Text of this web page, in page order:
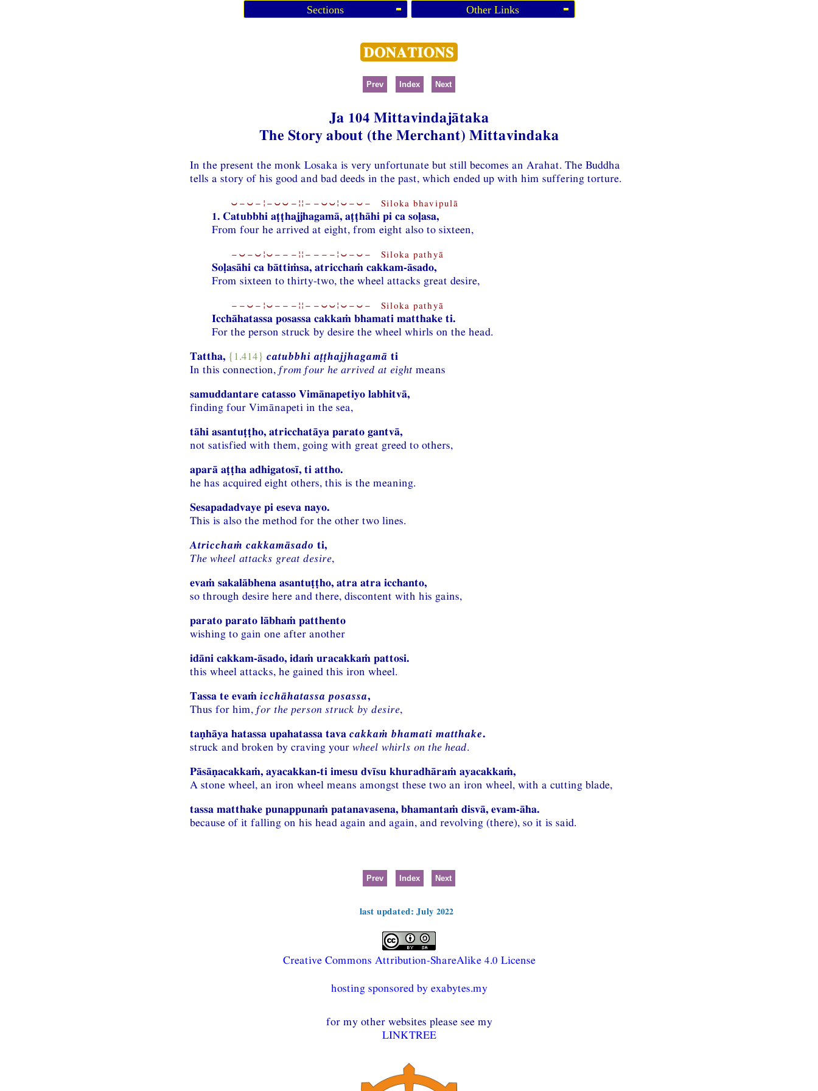
Sections Other Links
Prev Index Next
Ja 104 Mittavindajātaka
The Story about (the Merchant) Mittavindaka
In the present the monk Losaka is very unfortunate but still becomes an Arahat. The Buddha
tells a story of his good and bad deeds in the past, which ended up with him suffering torture.
⏑−⏑−¦−⏑⏑−¦¦−−⏑⏑¦⏑−⏑− Siloka bhavipulā
1. Catubbhi aṭṭhajjhagamā, aṭṭhāhi pi ca soḷasa,
From four he arrived at eight, from eight also to sixteen,
−⏑−⏑¦⏑−−−¦¦−−−−¦⏑−⏑− Siloka pathyā
Soḷasāhi ca bāttiṁsa, atricchaṁ cakkam-āsado,
From sixteen to thirty-two, the wheel attacks great desire,
−−⏑−¦⏑−−−¦¦−−⏑⏑¦⏑−⏑− Siloka pathyā
Icchāhatassa posassa cakkaṁ bhamati matthake ti.
For the person struck by desire the wheel whirls on the head.
Tattha, {1.414} catubbhi aṭṭhajjhagamā ti
In this connection, from four he arrived at eight means
samuddantare catasso Vimānapetiyo labhitvā,
finding four Vimānapeti in the sea,
tāhi asantuṭṭho, atricchatāya parato gantvā,
not satisfied with them, going with great greed to others,
aparā aṭṭha adhigatosī, ti attho.
he has acquired eight others, this is the meaning.
Sesapadadvaye pi eseva nayo.
This is also the method for the other two lines.
Atricchaṁ cakkamāsado ti,
The wheel attacks great desire,
evaṁ sakalābhena asantuṭṭho, atra atra icchanto,
so through desire here and there, discontent with his gains,
parato parato lābhaṁ patthento
wishing to gain one after another
idāni cakkam-āsado, idaṁ uracakkaṁ pattosi.
this wheel attacks, he gained this iron wheel.
Tassa te evaṁ icchāhatassa posassa,
Thus for him, for the person struck by desire,
taṇhāya hatassa upahatassa tava cakkaṁ bhamati matthake.
struck and broken by craving your wheel whirls on the head.
Pāsāṇacakkaṁ, ayacakkan-ti imesu dvīsu khuradhāraṁ ayacakkaṁ,
A stone wheel, an iron wheel means amongst these two an iron wheel, with a cutting blade,
tassa matthake punappunaṁ patanavasena, bhamantaṁ disvā, evam-āha.
because of it falling on his head again and again, and revolving (there), so it is said.
Prev Index Next
last updated: July 2022
Creative Commons Attribution-ShareAlike 4.0 License
hosting sponsored by exabytes.my
for my other websites please see my
LINKTREE